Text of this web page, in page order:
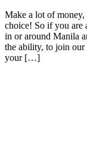
Make a lot of
choice! So if you are
in or around Manila
the ability, to join our
your […]